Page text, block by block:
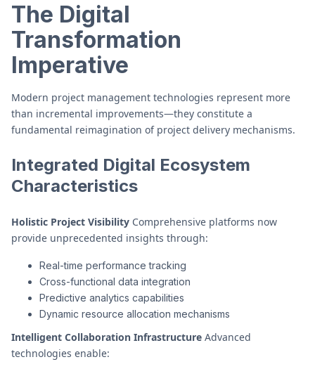
The Digital
Transformation
Imperative
Modern project management technologies represent more
than incremental improvements—they constitute a
fundamental reimagination of project delivery mechanisms.
Integrated Digital Ecosystem
Characteristics
Holistic Project Visibility Comprehensive platforms now
provide unprecedented insights through:
Real-time performance tracking
Cross-functional data integration
Predictive analytics capabilities
Dynamic resource allocation mechanisms
Intelligent Collaboration Infrastructure Advanced
technologies enable: